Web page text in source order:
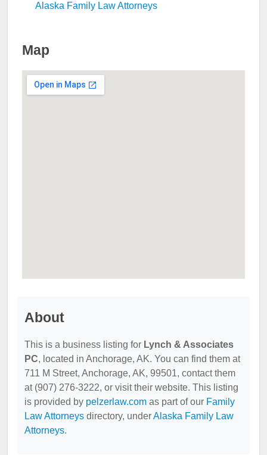
Alaska Family Law Attorneys
Map
About
This is a business listing for Lynch & Associates
PC, located in Anchorage, AK. You can find them at
711 M Street, Anchorage, AK, 99501, contact them
at (907) 276-3222, or visit their website. This listing
is provided by pelzerlaw.com as part of our Family
Law Attorneys directory, underAlaska Family Law
Attorneys.